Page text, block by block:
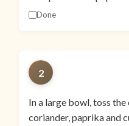
Done
2
In a large bowl, toss
coriander, paprika and